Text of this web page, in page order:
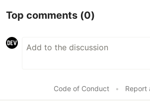
Top comments (0)
Code of Conduct • Report